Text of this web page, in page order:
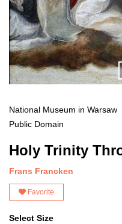
National Museum in Warsaw
Public Domain
Holy Trinity
Frans Francken
Favorite
Select Size